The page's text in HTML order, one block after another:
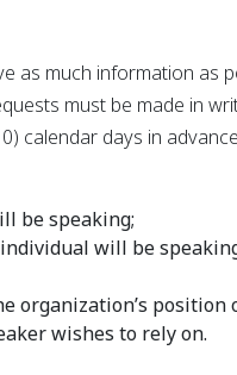
as much information as
must be made in
calendar days in
be speaking;
will be
position
wishes to rely on.